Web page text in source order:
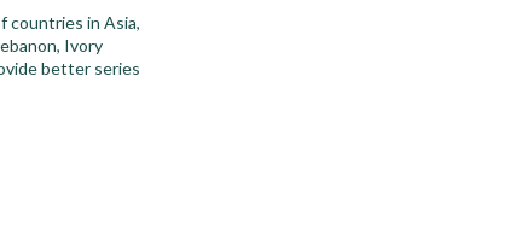
countries in Asia,
Ivory
better series